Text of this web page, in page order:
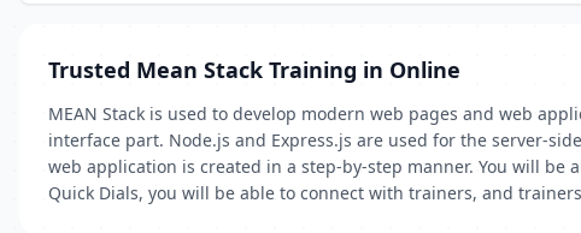
Trusted Mean Stack Training in Online
MEAN Stack is used to develop modern web pages and web
interface part. Node.js and Express.js are used for the server-
web application is created in a step-by-step manner. You will
Quick Dials, you will be able to connect with trainers, and